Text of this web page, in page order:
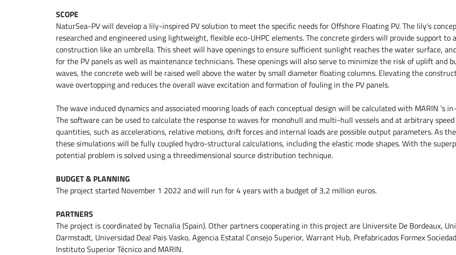
SCOPE
NaturSea-PV will develop a lily-inspired PV solution to meet the specific needs for Offshore Floating PV. The lily’s
researched and engineered using lightweight, flexible eco-UHPC elements. The concrete girders will provide support
construction like an umbrella. This sheet will have openings to ensure sufficient sunlight reaches the water surface,
for the PV panels as well as maintenance technicians. These openings will also serve to minimize the risk of uplift and
waves, the concrete web will be raised well above the water by small diameter floating columns. Elevating the
wave overtopping and reduces the overall wave excitation and formation of fouling in the PV panels.
The wave induced dynamics and associated mooring loads of each conceptual design will be calculated with MARIN ’s
The software can be used to calculate the response to waves for monohull and multi-hull vessels and at arbitrary
quantities, such as accelerations, relative motions, drift forces and internal loads are possible output parameters. As
these simulations will be fully coupled hydro-structural calculations, including the elastic mode shapes. With the
potential problem is solved using a threedimensional source distribution technique.
BUDGET & PLANNING
The project started November 1 2022 and will run for 4 years with a budget of 3,2 million euros.
PARTNERS
The project is coordinated by Tecnalia (Spain). Other partners cooperating in this project are Universite De Bordeaux,
Darmstadt, Universidad Deal Pais Vasko, Agencia Estatal Consejo Superior, Warrant Hub, Prefabricados Formex
Instituto Superior Técnico and MARIN.